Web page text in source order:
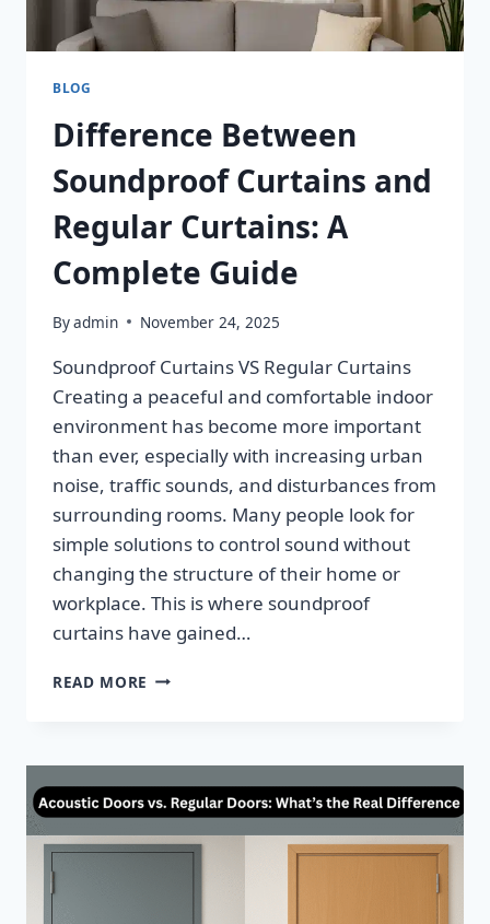
BLOG
Difference Between
Soundproof Curtains and
Regular Curtains: A
Complete Guide
Byadmin November 24, 2025
Soundproof Curtains VS Regular Curtains
Creating a peaceful and comfortable indoor
environment has become more important
than ever, especially with increasing urban
noise, traffic sounds, and disturbances from
surrounding rooms. Many people look for
simple solutions to control sound without
changing the structure of their home or
workplace. This is where soundproof
curtains have gained…
READ MORE